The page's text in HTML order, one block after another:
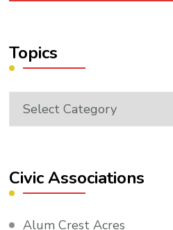
Topics
Topics
Civic Associations
Alum Crest Acres